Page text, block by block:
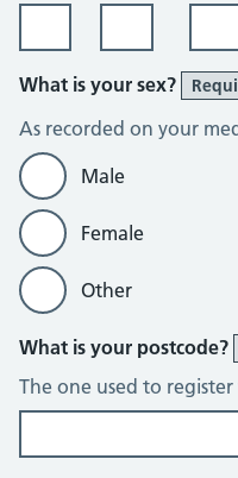
What is your sex?
As recorded on your
Male
Female
Other
What is your postcode?
The one used to